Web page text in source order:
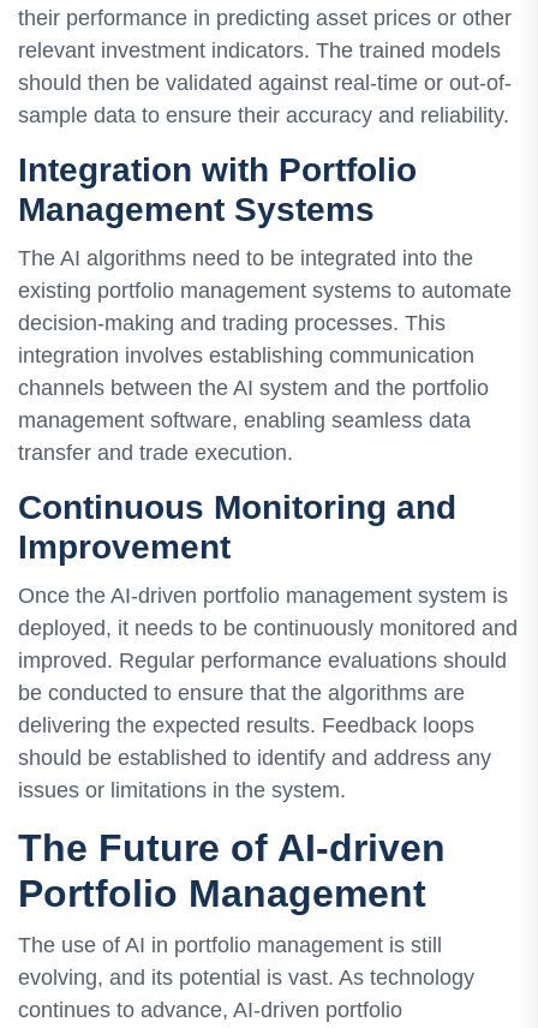
their performance in predicting asset prices or other
relevant investment indicators. The trained models
should then be validated against real-time or out-of-
sample data to ensure their accuracy and reliability.
Integration with Portfolio
Management Systems
The AI algorithms need to be integrated into the
existing portfolio management systems to automate
decision-making and trading processes. This
integration involves establishing communication
channels between the AI system and the portfolio
management software, enabling seamless data
transfer and trade execution.
Continuous Monitoring and
Improvement
Once the AI-driven portfolio management system is
deployed, it needs to be continuously monitored and
improved. Regular performance evaluations should
be conducted to ensure that the algorithms are
delivering the expected results. Feedback loops
should be established to identify and address any
issues or limitations in the system.
The Future of AI-driven
Portfolio Management
The use of AI in portfolio management is still
evolving, and its potential is vast. As technology
continues to advance, AI-driven portfolio